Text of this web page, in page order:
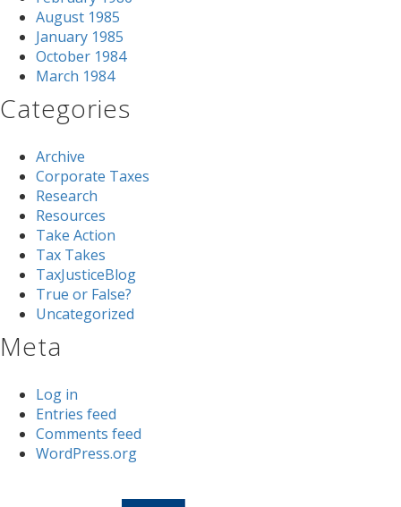
August 1985
January 1985
October 1984
March 1984
Categories
Archive
Corporate Taxes
Research
Resources
Take Action
Tax Takes
TaxJusticeBlog
True or False?
Uncategorized
Meta
Log in
Entries feed
Comments feed
WordPress.org